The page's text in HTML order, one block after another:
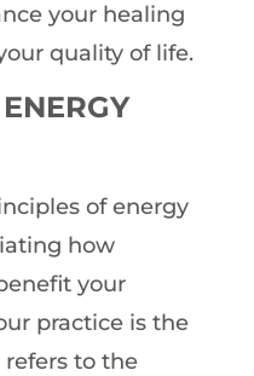
your healing
quality of life.
of energy
how
your
practice is the
refers to the